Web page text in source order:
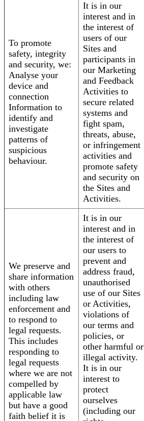
To promote
safety, integrity
and security, we:
Analyse your
device and
connection
Information to
identify and
investigate
patterns of
suspicious
behaviour.
It is in our
interest and in
the interest of
users of our
Sites and
participants in
our Marketing
and Feedback
Activities to
secure related
systems and
fight spam,
threats, abuse,
or infringement
activities and
promote safety
and security on
the Sites and
Activities.
We preserve and
share information
with others
including law
enforcement and
to respond to
legal requests.
This includes
responding to
legal requests
where we are not
compelled by
applicable law
but have a good
faith belief it is
It is in our
interest and in
the interest of
our users to
prevent and
address fraud,
unauthorised
use of our Sites
or Activities,
violations of
our terms and
policies, or
other harmful or
illegal activity.
It is in our
interest to
protect
ourselves
(including our